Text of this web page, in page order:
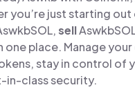
just starting out
sell
one place. Manage
stay in control of
in-class security.